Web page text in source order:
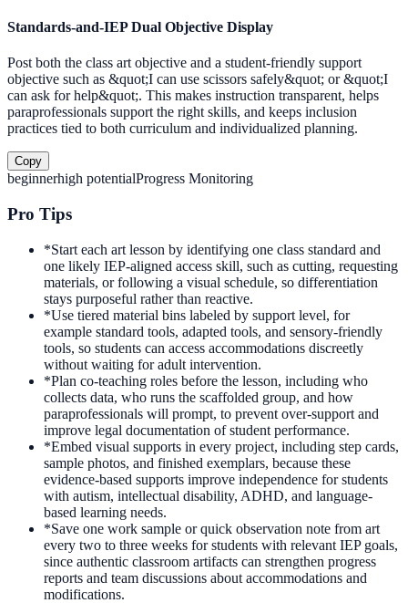
Standards-and-IEP Dual Objective Display
Post both the class art objective and a student-friendly support
objective such as &quot;I can use scissors safely&quot; or &quot;I
can ask for help&quot;. This makes instruction transparent, helps
paraprofessionals support the right skills, and keeps inclusion
practices tied to both curriculum and individualized planning.
Copy
beginnerhigh potentialProgress Monitoring
Pro Tips
*Start each art lesson by identifying one class standard and
one likely IEP-aligned access skill, such as cutting, requesting
materials, or following a visual schedule, so differentiation
stays purposeful rather than reactive.
*Use tiered material bins labeled by support level, for
example standard tools, adapted tools, and sensory-friendly
tools, so students can access accommodations discreetly
without waiting for adult intervention.
*Plan co-teaching roles before the lesson, including who
collects data, who runs the scaffolded group, and how
paraprofessionals will prompt, to prevent over-support and
improve legal documentation of student performance.
*Embed visual supports in every project, including step cards,
sample photos, and finished exemplars, because these
evidence-based supports improve independence for students
with autism, intellectual disability, ADHD, and language-
based learning needs.
*Save one work sample or quick observation note from art
every two to three weeks for students with relevant IEP goals,
since authentic classroom artifacts can strengthen progress
reports and team discussions about accommodations and
modifications.